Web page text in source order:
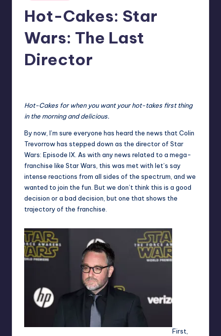
Hot-Cakes: Star
Wars: The Last
Director
Hot-Cakes for when you want your hot-takes first thing
in the morning and delicious.
By now, I’m sure everyone has heard the news that Colin
Trevorrow has stepped down as the director of Star
Wars: Episode IX. As with any news related to a mega-
franchise like Star Wars, this was met with let’s say
intense reactions from all sides of the spectrum, and we
wanted to join the fun. But we don’t think this is a good
decision or a bad decision, but one that shows the
trajectory of the franchise.
First,